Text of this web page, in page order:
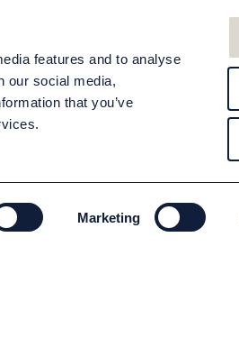
features and to analyse
our social media,
that you’ve
Marketing